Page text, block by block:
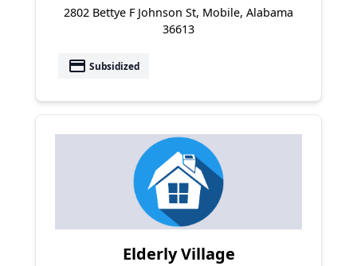
2802 Bettye F Johnson St, Mobile, Alabama
36613
payment Subsidized
Elderly Village